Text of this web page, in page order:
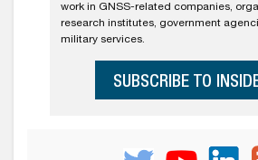
work in GNSS-related companies,
research institutes, government
military services.
SUBSCRIBE TO